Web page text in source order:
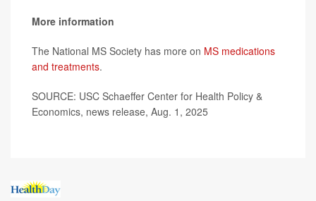
More information
The National MS Society has more on MS medications
and treatments.
SOURCE: USC Schaeffer Center for Health Policy &
Economics, news release, Aug. 1, 2025